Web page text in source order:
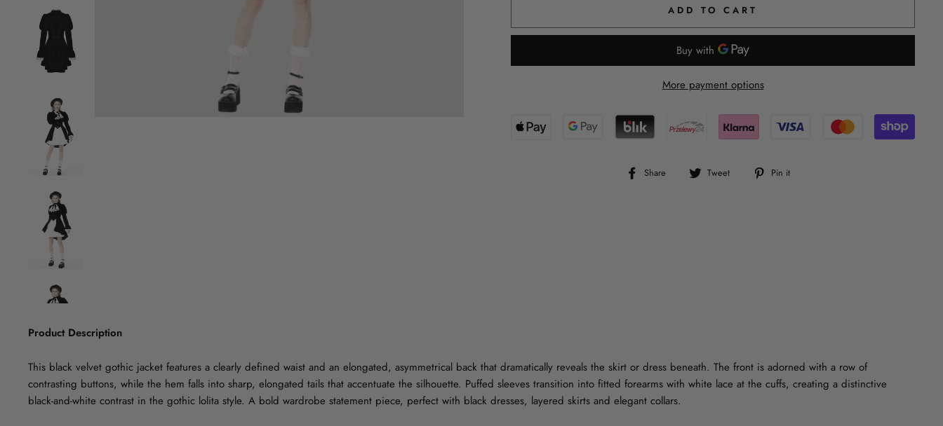
ADD TO CART
More payment options
Share
Share Tweet
Tweet Pin it
Product Description
This black velvet gothic jacket features a clearly defined waist and an elongated, asymmetrical back that dramatically reveals the skirt or dress beneath. The front is adorned with a row of
contrasting buttons, while the hem falls into sharp, elongated tails that accentuate the silhouette. Puffed sleeves transition into fitted forearms with white lace at the cuffs, creating a distinctive
black-and-white contrast in the gothic lolita style. A bold wardrobe statement piece, perfect with black dresses, layered skirts and elegant collars.